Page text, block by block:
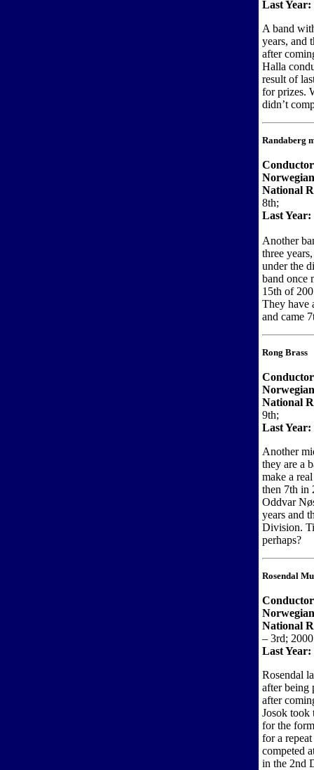
Last Year:
A band
years, and
after
Halla
result of
for prizes.
didn’t
Randaberg
National
8th;
Last Year:
Another
three
under the
band once
15th of
They have
and came
Rong Brass
National
9th;
Last Year:
Another
they are a
make a
then 7th in
Oddvar
years and
Division.
perhaps?
Rosendal
National
– 3rd;
Last Year:
Rosendal
after being
after
Josok took
for the
for a
competed
in the 2nd